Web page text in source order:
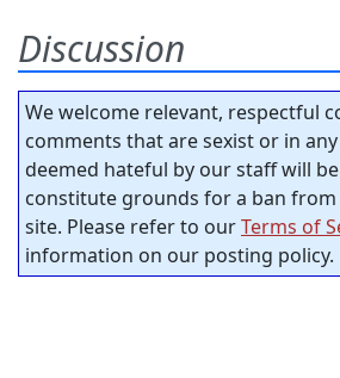
Discussion
We welcome relevant, respectful
comments that are sexist or in
deemed hateful by our staff will
constitute grounds for a ban
site. Please refer to ourTerms of
information on our posting policy.